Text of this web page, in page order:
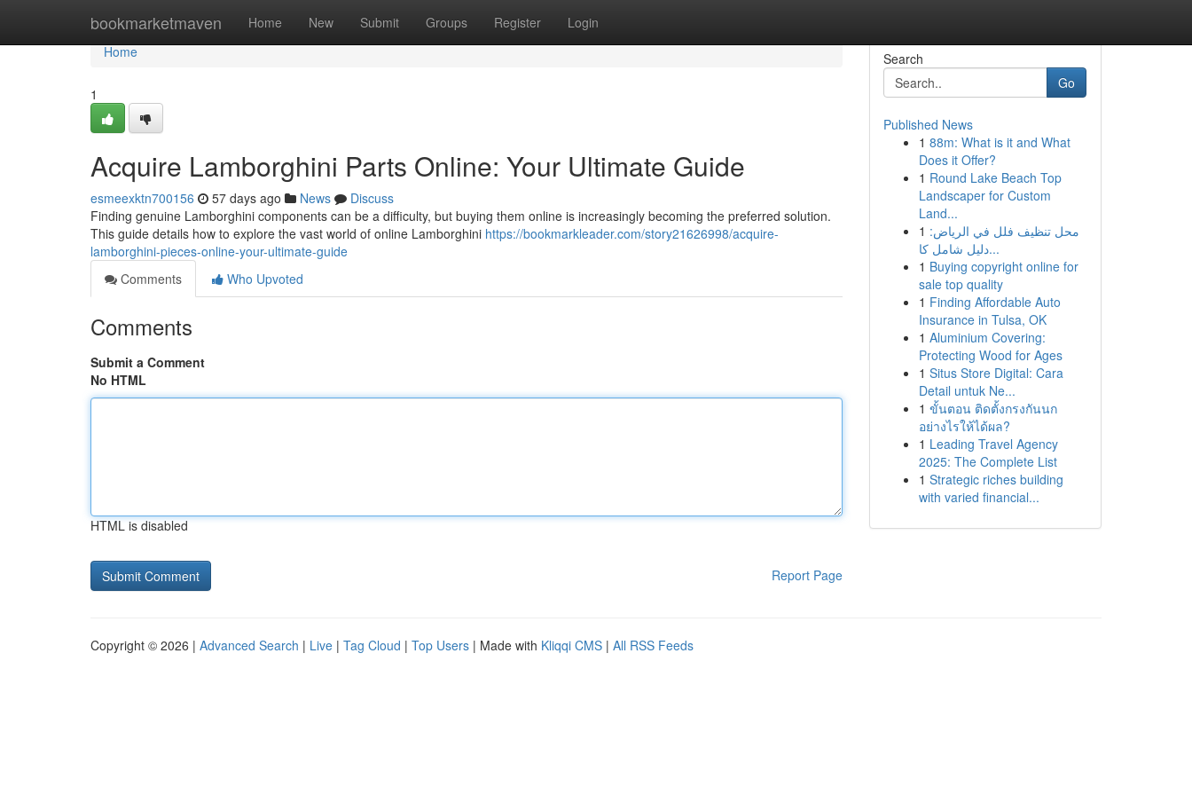
bookmarketmaven Home New Submit Groups Register Login
Home
Home
1
Acquire Lamborghini Parts Online: Your Ultimate Guide
esmeexktn700156 57 days ago News
Discuss
Finding genuine Lamborghini components can be a difficulty, but buying them online is increasingly becoming the preferred solution.
This guide details how to explore the vast world of online Lamborghini https://bookmarkleader.com/story21626998/acquire-
lamborghini-pieces-online-your-ultimate-guide
Comments
Who Upvoted
Comments
Submit a Comment
No HTML
HTML is disabled
Report Page
Search
Go
Published News
1 88m: What is it and What
Does it Offer?
1 Round Lake Beach Top
Landscaper for Custom
Land...
1 محل تنظيف فلل في الرياض:
دليل شامل كا...
1 Buying copyright online for
sale top quality
1 Finding Affordable Auto
Insurance in Tulsa, OK
1 Aluminium Covering:
Protecting Wood for Ages
1 Situs Store Digital: Cara
Detail untuk Ne...
1 ขั้นตอน ติดตั้งกรงกันนก
อย่างไรให้ได้ผล?
1 Leading Travel Agency
2025: The Complete List
1 Strategic riches building
with varied financial...
Copyright © 2026 | Advanced Search | Live | Tag Cloud | Top Users | Made with Kliqqi CMS | All RSS Feeds